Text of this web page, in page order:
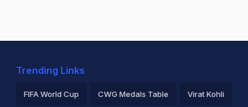
Trending Links
FIFA World Cup CWG Medals Table Virat Kohli